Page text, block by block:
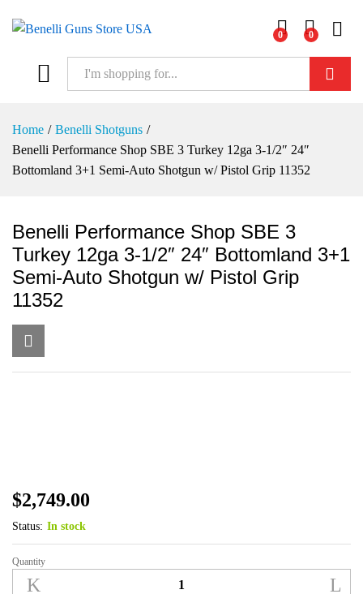
0 0
Home / Benelli Shotguns /
Benelli Performance Shop SBE 3 Turkey 12ga 3-1/2″ 24″
Bottomland 3+1 Semi-Auto Shotgun w/ Pistol Grip 11352
Benelli Performance Shop SBE 3
Turkey 12ga 3-1/2″ 24″ Bottomland 3+1
Semi-Auto Shotgun w/ Pistol Grip
11352
$2,749.00
Status: In stock
Benelli
Performance
Quantity